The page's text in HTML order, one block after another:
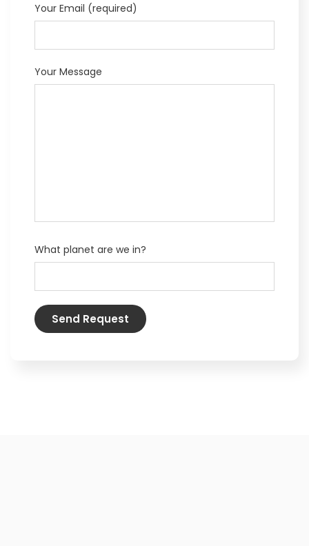
Your Email (required)
Your Message
What planet are we in?